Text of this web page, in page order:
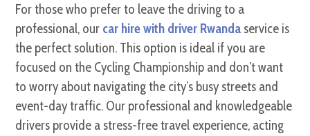
For those who prefer to leave the driving to a
professional, our car hire with driver Rwanda service is
the perfect solution. This option is ideal if you are
focused on the Cycling Championship and don’t want
to worry about navigating the city’s busy streets and
event-day traffic. Our professional and knowledgeable
drivers provide a stress-free travel experience, acting